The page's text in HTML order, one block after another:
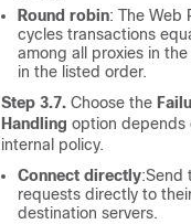
Round robin: The Web
cycles transactions
among all proxies in
in the listed order.
Step 3.7. Choose the
Handling option depends
internal policy.
Connect directly:Send
requests directly to
destination servers.